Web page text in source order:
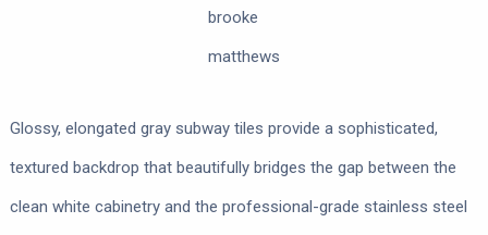
brooke
matthews
Glossy, elongated gray subway tiles provide a sophisticated,
textured backdrop that beautifully bridges the gap between the
clean white cabinetry and the professional-grade stainless steel